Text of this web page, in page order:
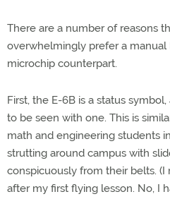
There are a number of reasons
overwhelmingly prefer a
microchip counterpart.
First, the E-6B is a status
to be seen with one. This is
math and engineering students
strutting around campus with
conspicuously from their belts. (I
after my first flying lesson. No, I